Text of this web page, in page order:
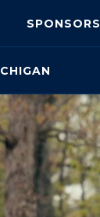
SPONSORS
CHIGAN